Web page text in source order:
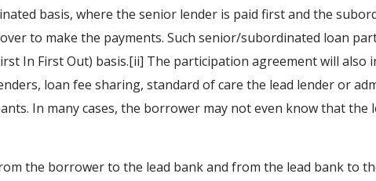
basis, where the senior lender is paid first and the
to make the payments. Such senior/subordinated loan
In First Out) basis.[ii] The participation agreement will also
loan fee sharing, standard of care the lead lender or
In many cases, the borrower may not even know that the
the borrower to the lead bank and from the lead bank to